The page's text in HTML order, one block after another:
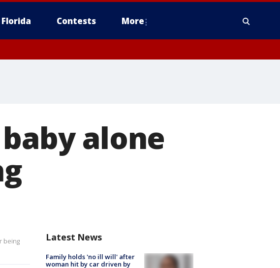
Contests More
alone
being
Latest News
Family holds 'no ill will' after
woman hit by car driven by